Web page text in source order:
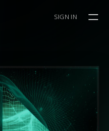
SIGN IN